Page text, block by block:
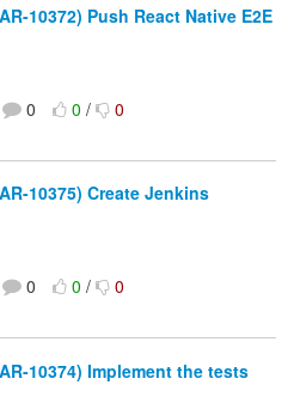
10372) Push React Native E2E
0 0/ 0
10375) Create Jenkins
0 0/ 0
10374) Implement the tests